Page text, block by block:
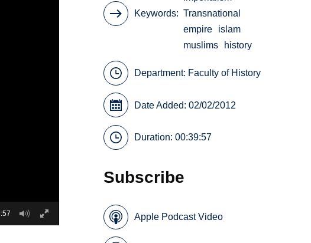
Keywords
Transnational
empire
islam
muslims
history
Department: Faculty of History
Date Added: 02/02/2012
Duration: 00:39:57
Subscribe
Apple Podcast Video